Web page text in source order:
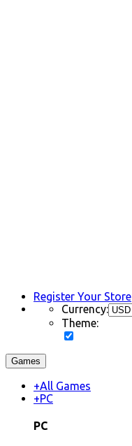
Register Your Store
Currency:
Theme:
Games
+All Games
+PC
PC